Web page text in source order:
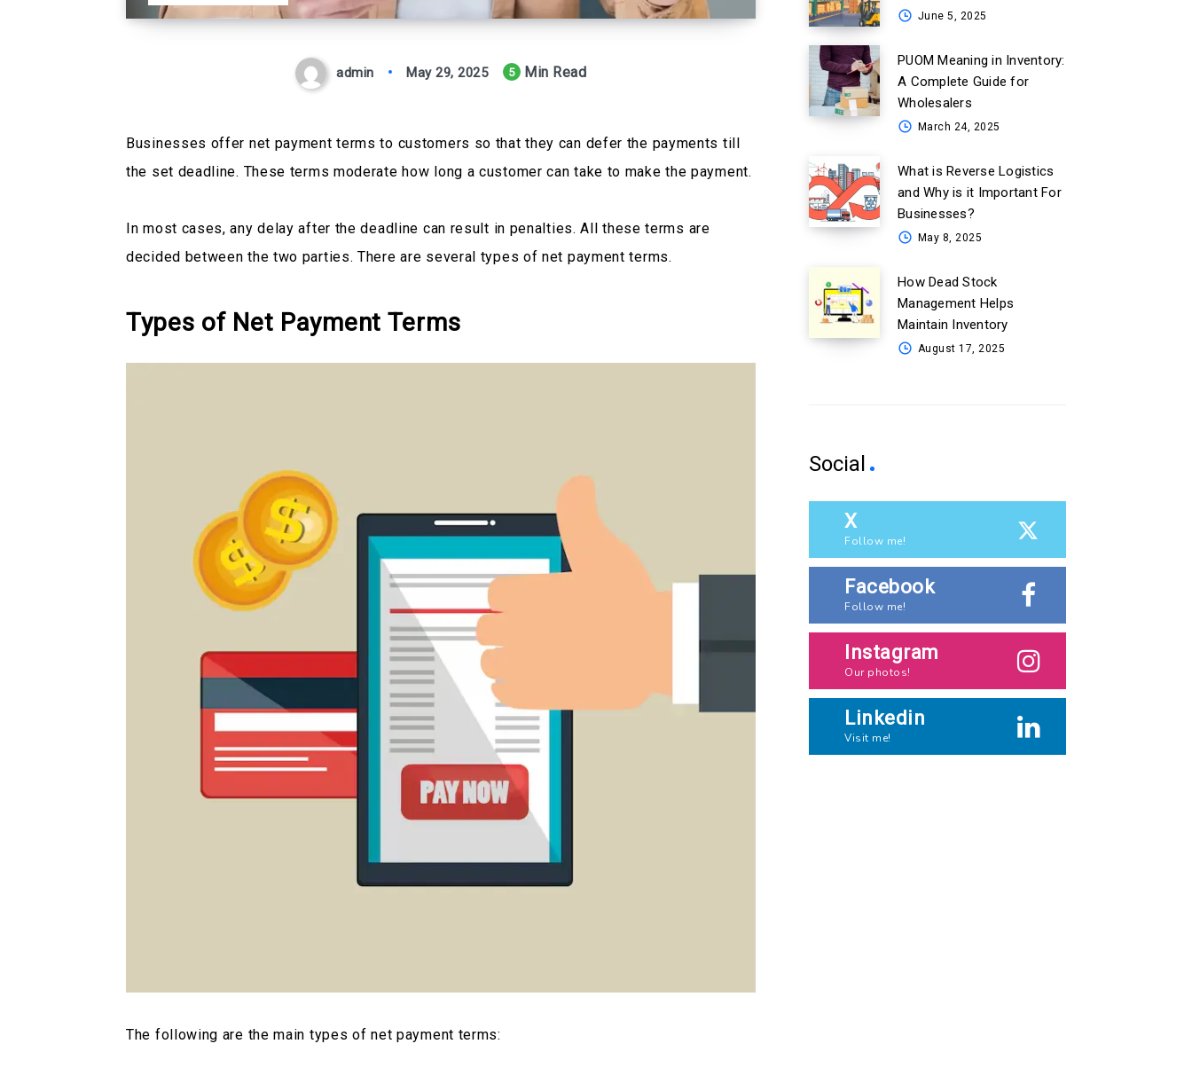
admin May 29, 2025 5 Min Read
Businesses offer net payment terms to customers so that they can defer the payments till
the set deadline. These terms moderate how long a customer can take to make the payment.
In most cases, any delay after the deadline can result in penalties. All these terms are
decided between the two parties. There are several types of net payment terms.
Types of Net Payment Terms
The following are the main types of net payment terms:
June 5, 2025
PUOM Meaning in Inventory:
A Complete Guide for
Wholesalers
March 24, 2025
What is Reverse Logistics
and Why is it Important For
Businesses?
May 8, 2025
How Dead Stock
Management Helps
Maintain Inventory
August 17, 2025
Social
X
Follow me!
Facebook
Follow me!
Instagram
Our photos!
Linkedin
Visit me!